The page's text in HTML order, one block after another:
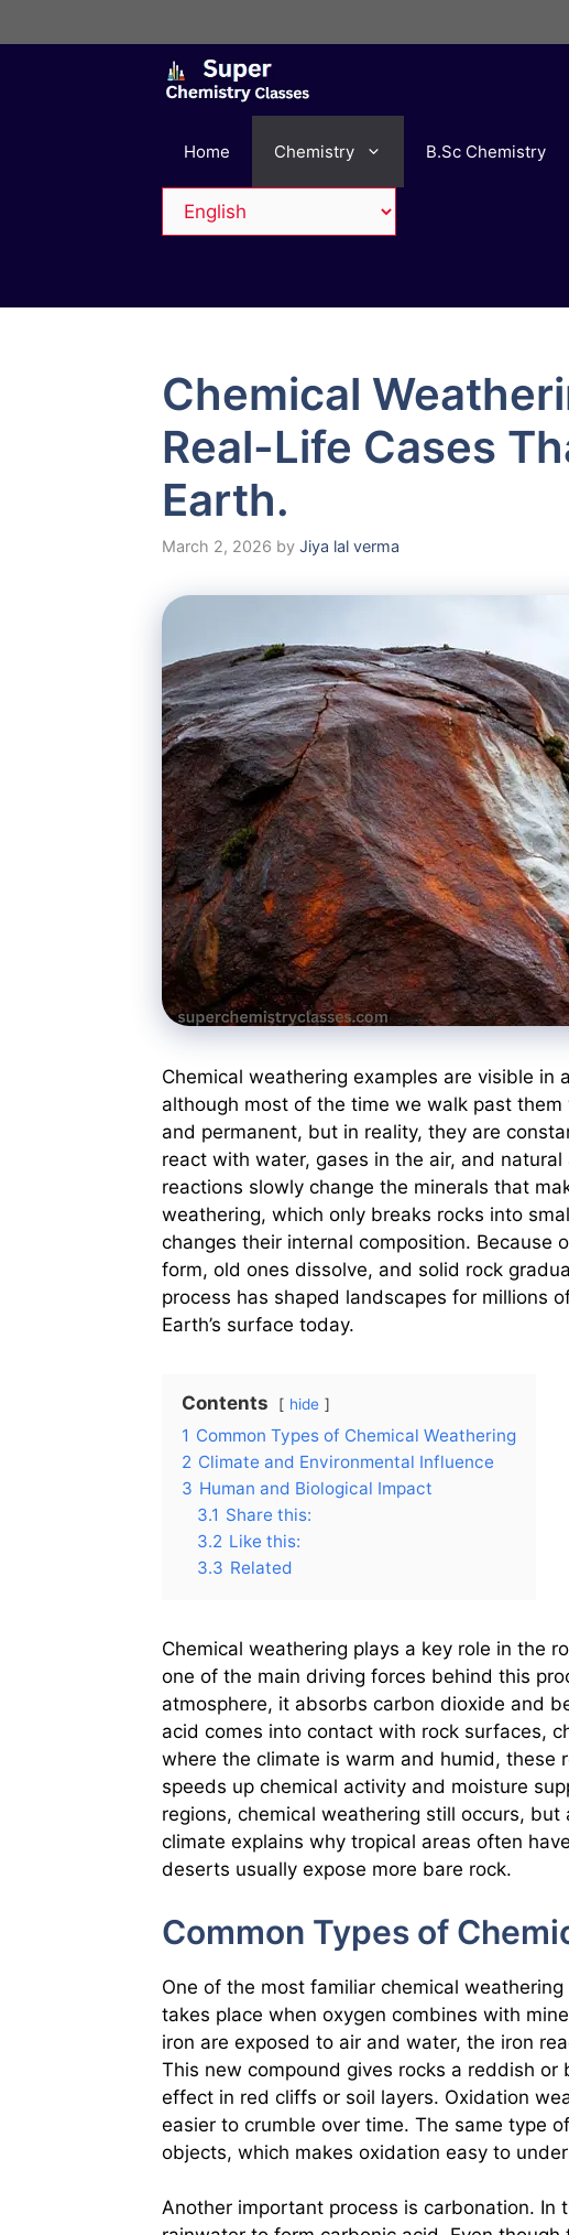
to
Home Chemistry B.Sc Chemistry
Chemical
Real-Life Cases
Earth.
March 2, 2026 by Jiya lal verma
Chemical weathering examples are visible in
although most of the time we walk past
and permanent, but in reality, they are
react with water, gases in the air, and
reactions slowly change the minerals that
weathering, which only breaks rocks into
changes their internal composition. Because
form, old ones dissolve, and solid rock
process has shaped landscapes for millions
Earth’s surface today.
Contents hide
1 Common Types of Chemical Weathering
2 Climate and Environmental Influence
3 Human and Biological Impact
3.1 Share this:
3.2 Like this:
3.3 Related
Chemical weathering plays a key role in the
one of the main driving forces behind this
atmosphere, it absorbs carbon dioxide and
acid comes into contact with rock surfaces,
where the climate is warm and humid, these
speeds up chemical activity and moisture
regions, chemical weathering still occurs,
climate explains why tropical areas often
deserts usually expose more bare rock.
Common Types of
One of the most familiar chemical
takes place when oxygen combines with
iron are exposed to air and water, the iron
This new compound gives rocks a reddish or
effect in red cliffs or soil layers. Oxidation
easier to crumble over time. The same type
objects, which makes oxidation easy to
Another important process is carbonation. In